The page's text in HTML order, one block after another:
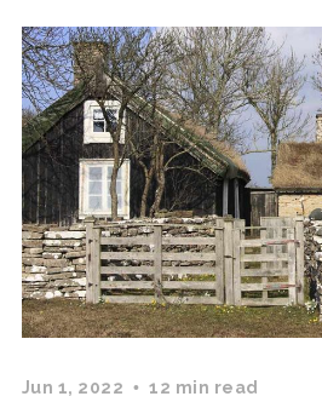
Jun 1, 2022 12 min read